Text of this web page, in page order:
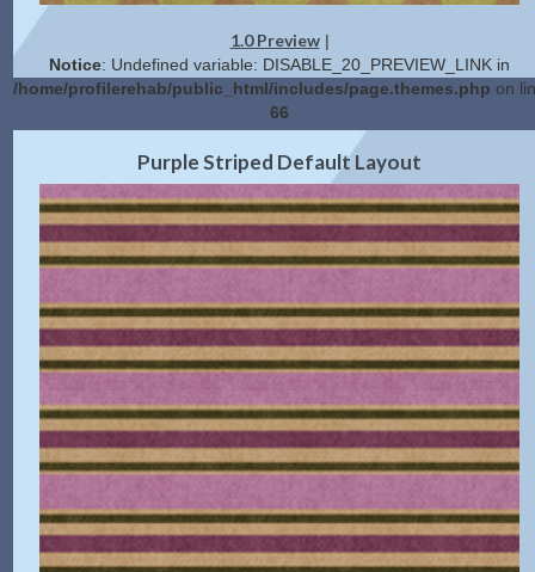
1.0 Preview|
Notice: Undefined variable: DISABLE_20_PREVIEW_LINK in
/home/profilerehab/public_html/includes/page.themes.php on
66
2.0 Preview|Get Code
Purple Striped Default Layout